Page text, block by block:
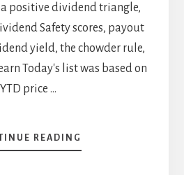
positive dividend triangle,
Safety scores, payout
yield, the chowder rule,
Today's list was based on
YTD price …
READING
BEST